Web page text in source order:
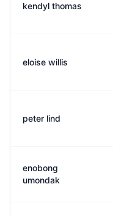
kendyl thomas
eloise willis
peter lind
enobong
umondak